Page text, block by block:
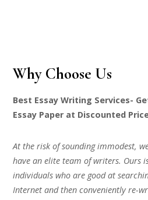
Why Choose Us
Best Essay Writing Services-
Essay Paper at Discounted
At the risk of sounding immodest,
have an elite team of writers. Ours
individuals who are good at
Internet and then conveniently re-